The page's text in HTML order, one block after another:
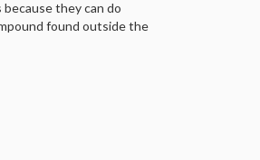
they can do
found outside the